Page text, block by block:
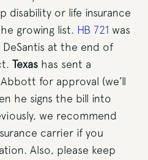
disability or life insurance
growing list. HB 721 was
at the end of
Texas has sent a
for approval (we’ll
he signs the bill into
we recommend
carrier if you
Also, please keep